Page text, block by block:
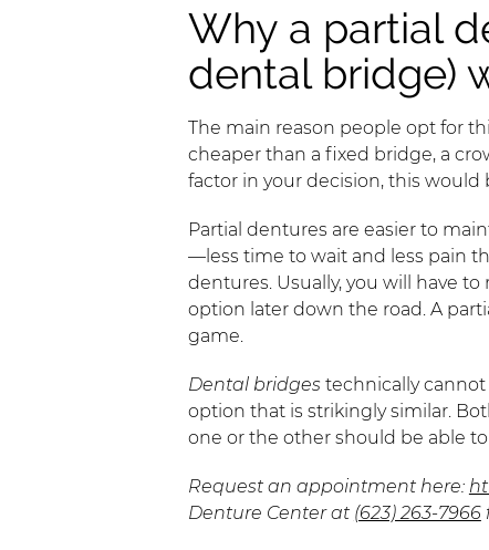
Why a partial
dental bridge)
The main reason people opt for
cheaper than a fixed bridge, a
factor in your decision, this
Partial dentures are easier to
—less time to wait and less pain
dentures. Usually, you will have
option later down the road. A
game.
Dental bridges technically
option that is strikingly similar.
one or the other should be able
Request an appointment here:
Denture Center at (623) 263-7966